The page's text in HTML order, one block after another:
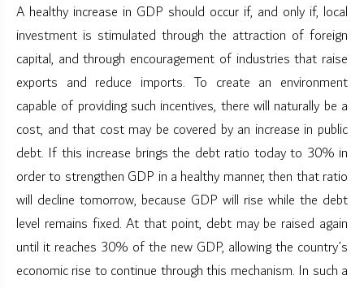
A healthy increase in GDP should occur if, and only if, local
investment is stimulated through the attraction of foreign
capital, and through encouragement of industries that raise
exports and reduce imports. To create an environment
capable of providing such incentives, there will naturally be a
cost, and that cost may be covered by an increase in public
debt. If this increase brings the debt ratio today to 30% in
order to strengthen GDP in a healthy manner, then that ratio
will decline tomorrow, because GDP will rise while the debt
level remains fixed. At that point, debt may be raised again
until it reaches 30% of the new GDP, allowing the country’s
economic rise to continue through this mechanism. In such a